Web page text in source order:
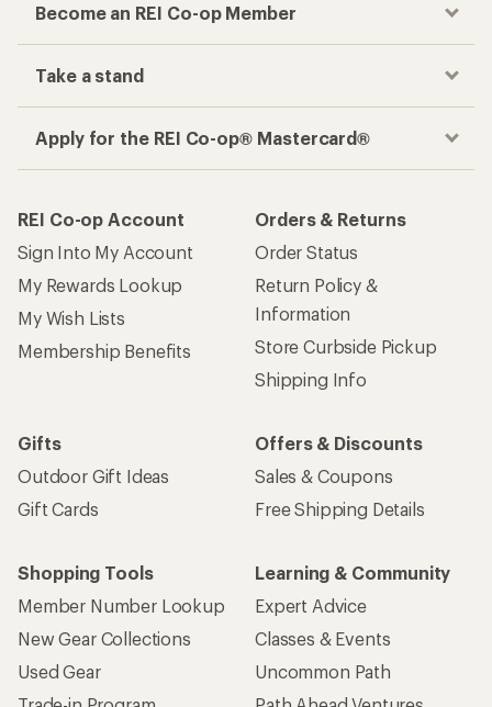
Become an REI Co-op Member
Take a stand
Apply for the REI Co-op® Mastercard®
REI Co-op Account
Sign Into My Account
My Rewards Lookup
My Wish Lists
Membership Benefits
Orders & Returns
Order Status
Return Policy &
Information
Store Curbside Pickup
Shipping Info
Gifts
Outdoor Gift Ideas
Gift Cards
Offers & Discounts
Sales & Coupons
Free Shipping Details
Shopping Tools
Member Number Lookup
New Gear Collections
Used Gear
Learning & Community
Expert Advice
Classes & Events
Uncommon Path